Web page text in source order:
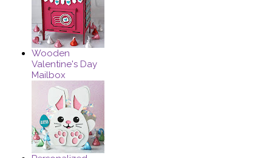
Wooden
Valentine's Day
Mailbox